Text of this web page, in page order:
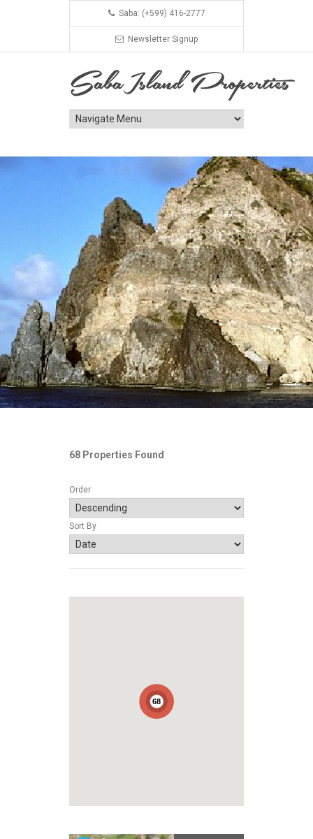
Saba: (+599) 416-2777
Newsletter Signup
Order
Sort By
68
68 Properties Found